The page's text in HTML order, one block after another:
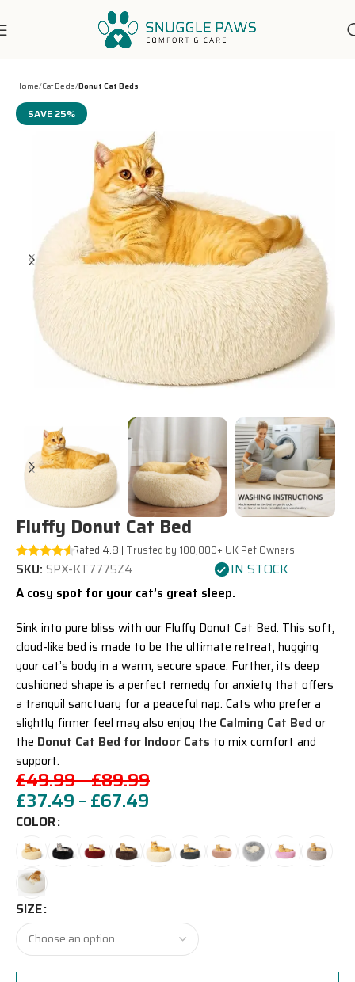
7-Days Customer Support
Home Cat Beds Donut Cat Beds
SAVE 25%
Fluffy Donut Cat Bed
Rated 4.8 | Trusted by 100,000+ UK Pet Owners
SKU: SPX-KT7775Z4 IN STOCK
A cosy spot for your cat’s great sleep.
Sink into pure bliss with our Fluffy Donut Cat Bed. This soft,
cloud-like bed is made to be the ultimate retreat, hugging
your cat’s body in a warm, secure space. Further, its deep
cushioned shape is a perfect remedy for anxiety that offers
a tranquil sanctuary for a peaceful nap. Cats who prefer a
slightly firmer feel may also enjoy the Calming Cat Bed or
the Donut Cat Bed for Indoor Cats to mix comfort and
support.
£49.99–£89.99
£37.49 – £67.49
COLOR
SIZE